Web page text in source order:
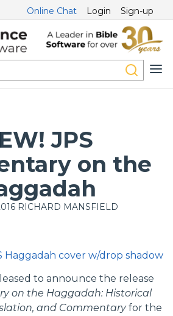
Online Chat Login Sign-up
JPS
on the
RICHARD MANSFIELD
to announce the release
on the Haggadah: Historical
and Commentaryfor the